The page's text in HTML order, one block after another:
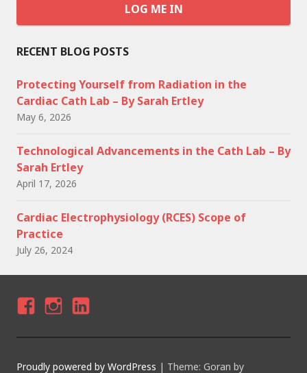
RECENT BLOG POSTS
Protecting Yourself from Radiation in the
Cardiac Cath Lab – By Sarah Ertley
May 6, 2026
Technological Advancements in the Cath Lab – By
Sarah Ertley
April 17, 2026
Cardiac Electrophysiology (RCES) Scope of
Practice
July 26, 2024
A
C
N
S
N
K
Proudly powered by WordPress | Theme: Goran by